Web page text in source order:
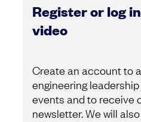
Register or log
video
Create an account to
engineering
events and to receive
newsletter. We will